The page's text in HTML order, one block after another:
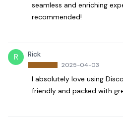
seamless and enriching
recommended!
R Rick
2025-04-03
I absolutely love using
friendly and packed with